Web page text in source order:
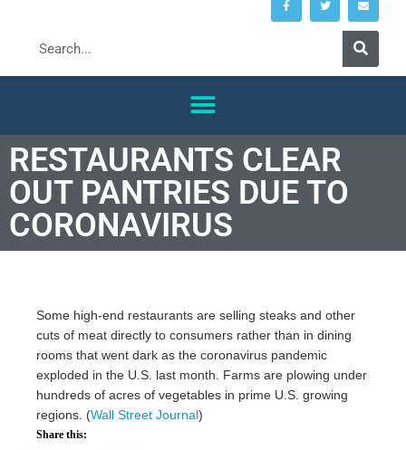
RESTAURANTS CLEAR
OUT PANTRIES DUE TO
CORONAVIRUS
Some high-end restaurants are selling steaks and other
cuts of meat directly to consumers rather than in dining
rooms that went dark as the coronavirus pandemic
exploded in the U.S. last month. Farms are plowing under
hundreds of acres of vegetables in prime U.S. growing
regions. (Wall Street Journal)
Share this: